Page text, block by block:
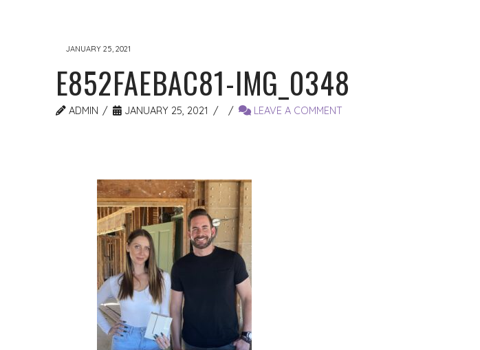
JANUARY 25, 2021
E852FAEBAC81-IMG_0348
ADMIN JANUARY 25, 2021 LEAVE A COMMENT